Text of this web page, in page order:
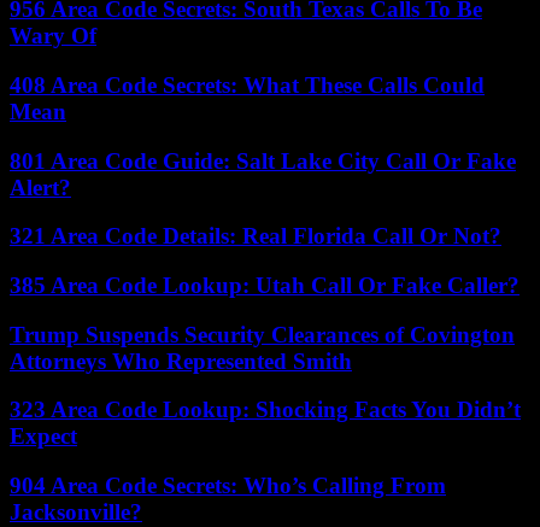
956 Area Code Secrets: South Texas Calls To Be
Wary Of
408 Area Code Secrets: What These Calls Could
Mean
801 Area Code Guide: Salt Lake City Call Or Fake
Alert?
321 Area Code Details: Real Florida Call Or Not?
385 Area Code Lookup: Utah Call Or Fake Caller?
Trump Suspends Security Clearances of Covington
Attorneys Who Represented Smith
323 Area Code Lookup: Shocking Facts You Didn’t
Expect
904 Area Code Secrets: Who’s Calling From
Jacksonville?